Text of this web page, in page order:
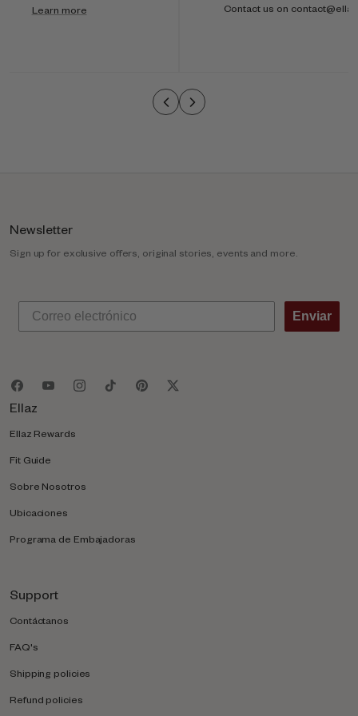
Learn more
Contact us on
Newsletter
Sign up for exclusive offers, original stories, events and more.
Enviar
Ellaz
Ellaz Rewards
Fit Guide
Sobre Nosotros
Ubicaciones
Programa de Embajadoras
Support
Contáctanos
FAQ's
Shipping policies
Refund policies